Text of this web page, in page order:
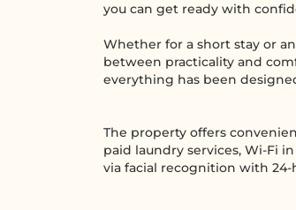
you can get ready with
Whether for a short stay or
between practicality and
everything has been
The property offers
paid laundry services, Wi-Fi
via facial recognition with